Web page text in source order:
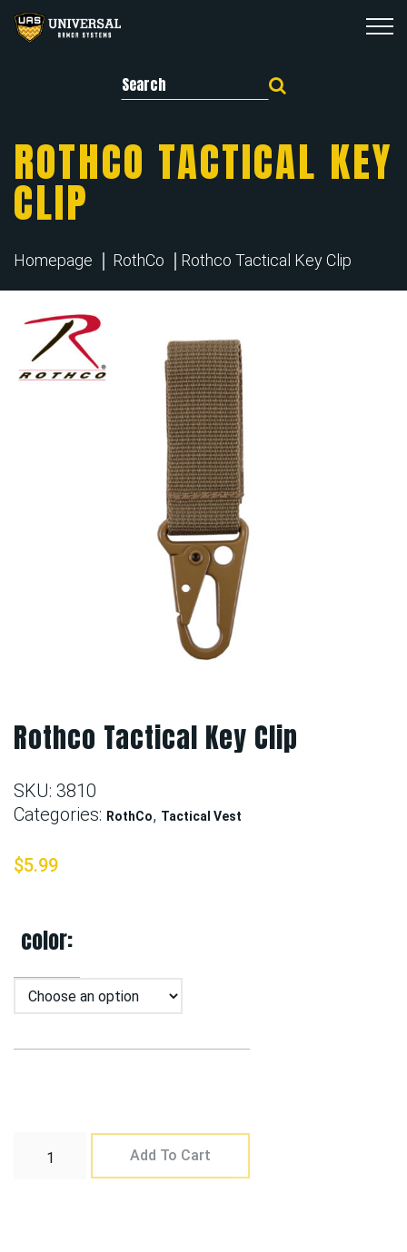
Search for:
ROTHCO TACTICAL KEY
CLIP
Homepage RothCo Rothco Tactical Key Clip
Rothco Tactical Key Clip
SKU: 3810
Categories: RothCo, Tactical Vest
$5.99
color
Add To Cart